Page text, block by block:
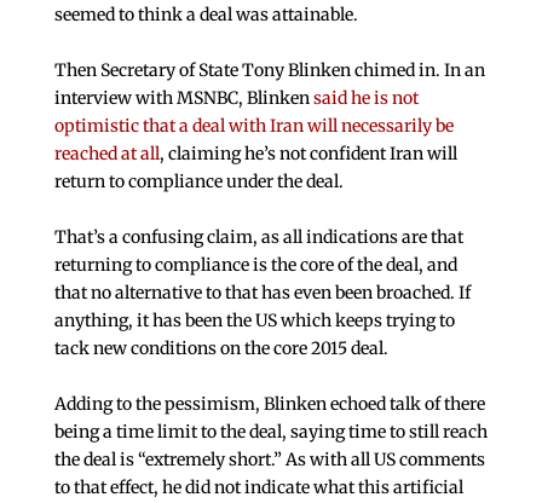
seemed to think a deal was attainable.
Then Secretary of State Tony Blinken chimed in. In an
interview with MSNBC, Blinkensaid he is not
optimistic that a deal with Iran will necessarily be
reached at all, claiming he’s not confident Iran will
return to compliance under the deal.
That’s a confusing claim, as all indications are that
returning to compliance is the core of the deal, and
that no alternative to that has even been broached. If
anything, it has been the US which keeps trying to
tack new conditions on the core 2015 deal.
Adding to the pessimism, Blinken echoed talk of there
being a time limit to the deal, saying time to still reach
the deal is “extremely short.” As with all US comments
to that effect, he did not indicate what this artificial